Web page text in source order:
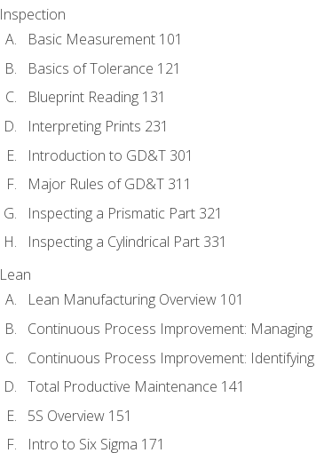
Inspection
Basic Measurement 101
Basics of Tolerance 121
Blueprint Reading 131
Interpreting Prints 231
Introduction to GD&T 301
Major Rules of GD&T 311
Inspecting a Prismatic Part 321
Inspecting a Cylindrical Part 331
Lean
Lean Manufacturing Overview 101
Continuous Process Improvement:
Continuous Process Improvement:
Total Productive Maintenance 141
5S Overview 151
Intro to Six Sigma 171